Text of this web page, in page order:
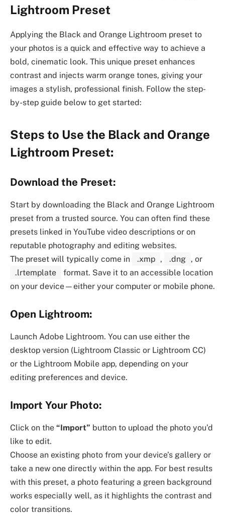
Lightroom Preset
Applying the Black and Orange Lightroom preset to
your photos is a quick and effective way to achieve a
bold, cinematic look. This unique preset enhances
contrast and injects warm orange tones, giving your
images a stylish, professional finish. Follow the step-
by-step guide below to get started:
Steps to Use the Black and Orange
Lightroom Preset:
Download the Preset:
Start by downloading the Black and Orange Lightroom
preset from a trusted source. You can often find these
presets linked in YouTube video descriptions or on
reputable photography and editing websites.
The preset will typically come in
.xmp , .dng , or
.lrtemplate
format. Save it to an accessible location
on your device—either your computer or mobile phone.
Open Lightroom:
Launch Adobe Lightroom. You can use either the
desktop version (Lightroom Classic or Lightroom CC)
or the Lightroom Mobile app, depending on your
editing preferences and device.
Import Your Photo:
Click on the “Import” button to upload the photo you’d
like to edit.
Choose an existing photo from your device’s gallery or
take a new one directly within the app. For best results
with this preset, a photo featuring a green background
works especially well, as it highlights the contrast and
color transitions.